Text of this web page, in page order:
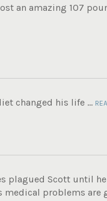
an amazing 107
changed his life ...
plagued Scott until
problems are